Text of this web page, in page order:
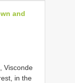
and
Visconde
in the